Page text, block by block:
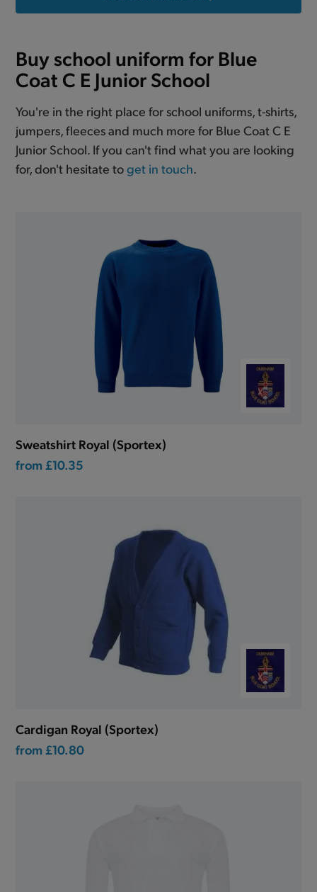
Buy school uniform for Blue
Coat C E Junior School
You're in the right place for school uniforms, t-shirts,
jumpers, fleeces and much more for Blue Coat C E
Junior School. If you can't find what you are looking
for, don't hesitate toget in touch
Sweatshirt Royal (Sportex)
from £10.35
Cardigan Royal (Sportex)
from £10.80